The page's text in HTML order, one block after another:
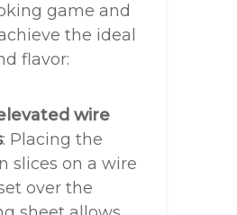
game and
the ideal
flavor:
wire
: Placing the
slices on a wire
over the